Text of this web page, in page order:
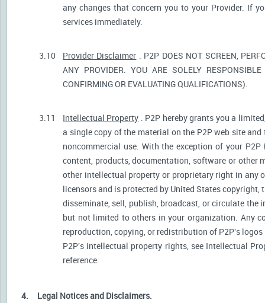
any changes that concern you to your Provider. If
services immediately.
3.10 Provider Disclaimer . P2P DOES NOT SCREEN,
ANY PROVIDER. YOU ARE SOLELY
CONFIRMING OR EVALUATING QUALIFICATIONS).
3.11 Intellectual Property . P2P hereby grants you a
a single copy of the material on the P2P web site
noncommercial use. With the exception of your
content, products, documentation, software or other
other intellectual property or proprietary right in any
licensors and is protected by United States
disseminate, sell, publish, broadcast, or circulate the
but not limited to others in your organization. Any
reproduction, copying, or redistribution of P2P's
P2P's intellectual property rights, see Intellectual
reference.
4. Legal Notices and Disclaimers.